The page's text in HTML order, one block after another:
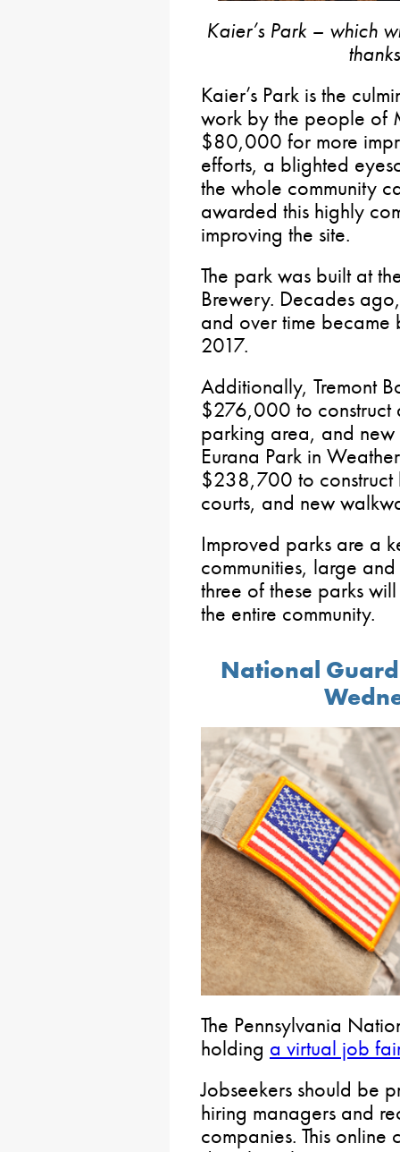
Kaier’s Park – which
Kaier’s Park is the
work by the people of
$80,000 for more
efforts, a blighted
the whole community
awarded this highly
improving the site.
The park was built at
Brewery. Decades
and over time became
2017.
Additionally, Tremont
$276,000 to
parking area, and
Eurana Park in
$238,700 to construct
courts, and new
Improved parks are a
communities, large
three of these parks
the entire community.
National
The Pennsylvania
holding a virtual job
Jobseekers should be
hiring managers and
companies. This